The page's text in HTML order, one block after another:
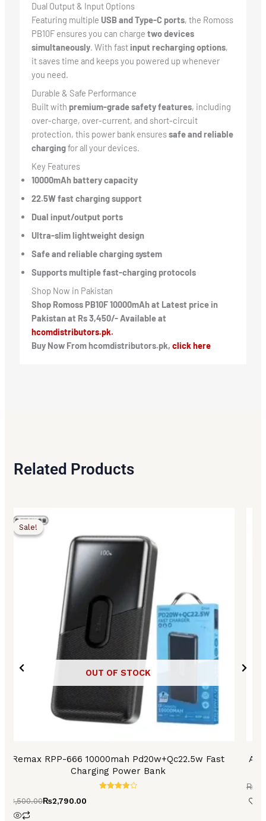
Dual Output & Input Options
Featuring multiple USB and Type-C ports, the Romoss
PB10F ensures you can charge two devices
simultaneously. With fastinput recharging options,
it saves time and keeps you powered up whenever
you need.
Durable & Safe Performance
Built with premium-grade safety features, including
over-charge, over-current, and short-circuit
protection, this power bank ensuressafe and reliable
chargingfor all your devices.
Key Features
10000mAh battery capacity
22.5W fast charging support
Dual input/output ports
Ultra-slim lightweight design
Safe and reliable charging system
Supports multiple fast-charging protocols
Shop Now in Pakistan
Shop Romoss PB10F 10000mAh at Latest price in
Pakistan at Rs 3,450/- Available at
hcomdistributors.pk.
Buy Now From hcomdistributors.pk, click here
Related Products
Sale!
OUT OF STOCK
Remax RPP-666 10000mah Pd20w+Qc22.5w Fast
Charging Power Bank
3,500.00
price
was:
₨2,790.00
priceSale!
₨